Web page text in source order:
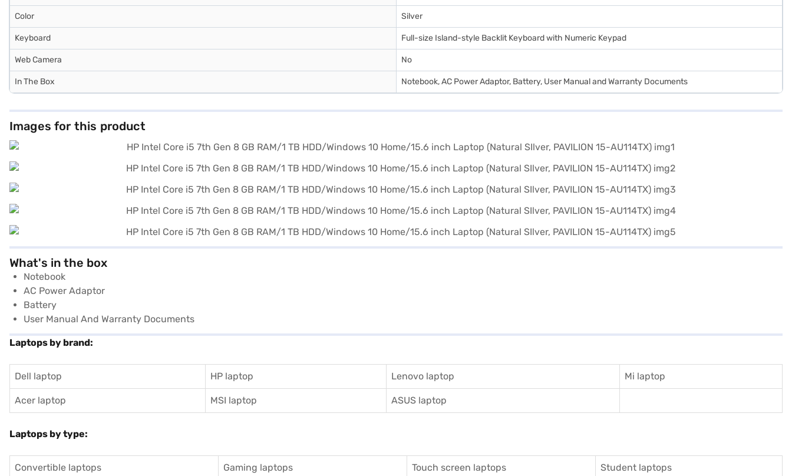
Color Silver
Keyboard Full-size Island-style Backlit Keyboard with Numeric Keypad
Web Camera No
In The Box Notebook, AC Power Adaptor, Battery, User Manual and Warranty Documents
Images for this product
What's in the box
Notebook
AC Power Adaptor
Battery
User Manual And Warranty Documents
Laptops by brand:
Dell laptop HP laptop Lenovo laptop Mi laptop
Acer laptop MSI laptop ASUS laptop
Laptops by type:
Convertible laptops Gaming laptops Touch screen laptops Student laptops